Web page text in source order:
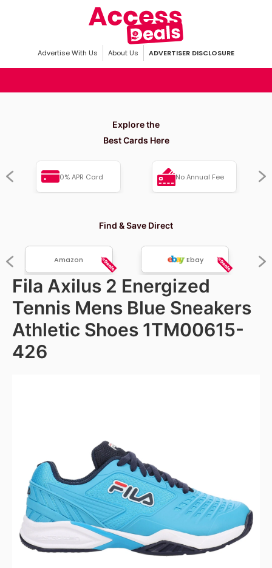
Advertise With Us About Us ADVERTISER DISCLOSURE
Explore the
Best Cards Here
0% APR Card No Annual Fee
Find & Save Direct
Amazon Ebay
Fila Axilus 2 Energized
Tennis Mens Blue Sneakers
Athletic Shoes 1TM00615-
426